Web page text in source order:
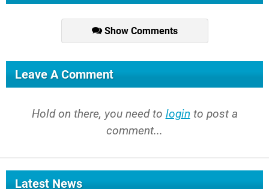
Show Comments
Leave A Comment
Hold on there, you need to login to post a
comment...
Latest News